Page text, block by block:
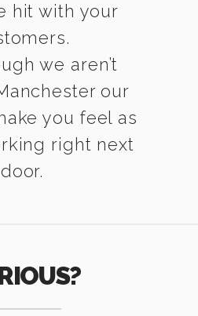
hit with your
we aren’t
our
you feel as
right next
door.